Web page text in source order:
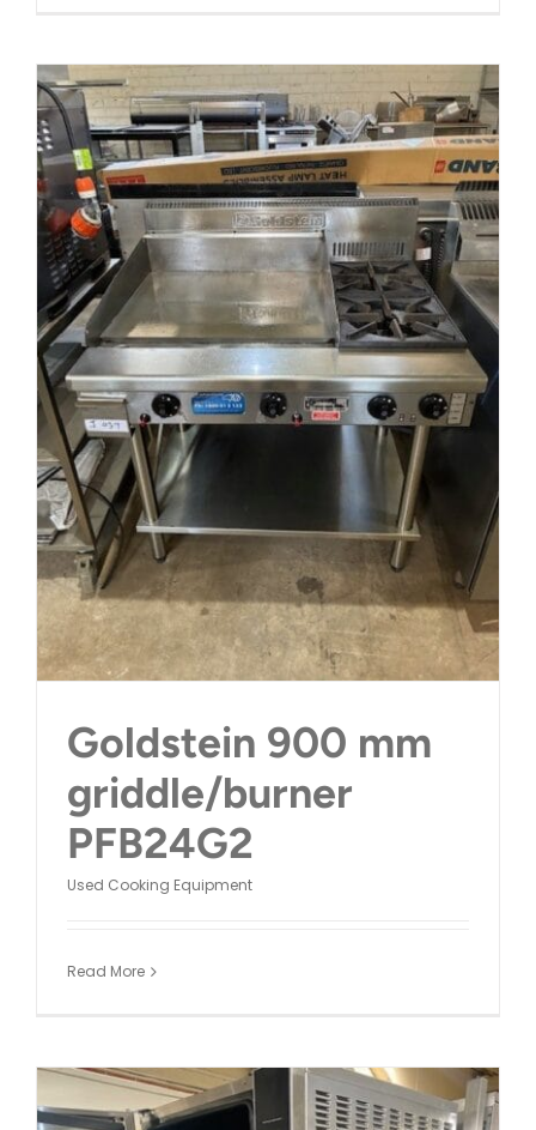
Goldstein 900 mm
griddle/burner
PFB24G2
Used Cooking Equipment
Read More